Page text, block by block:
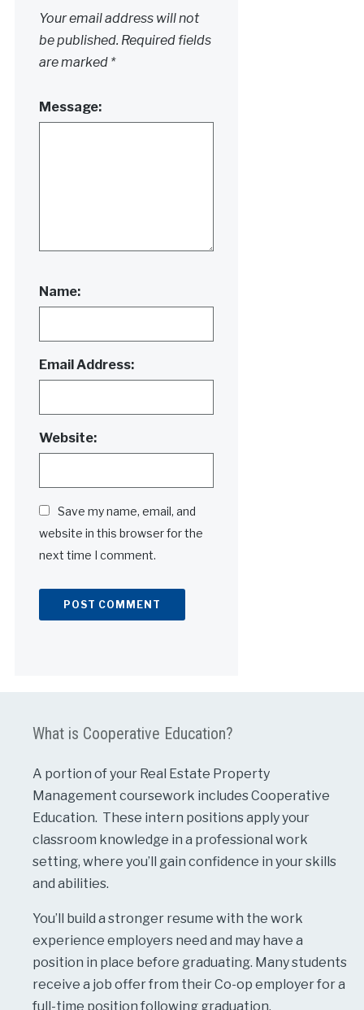
Your email address will not
be published. Required fields
are marked *
Message:
Name:
Email Address:
Website:
Save my name, email, and
website in this browser for the
next time I comment.
What is Cooperative Education?
A portion of your Real Estate Property
Management coursework includes Cooperative
Education. These intern positions apply your
classroom knowledge in a professional work
setting, where you’ll gain confidence in your skills
and abilities.
You’ll build a stronger resume with the work
experience employers need and may have a
position in place before graduating. Many students
receive a job offer from their Co-op employer for a
full-time position following graduation.